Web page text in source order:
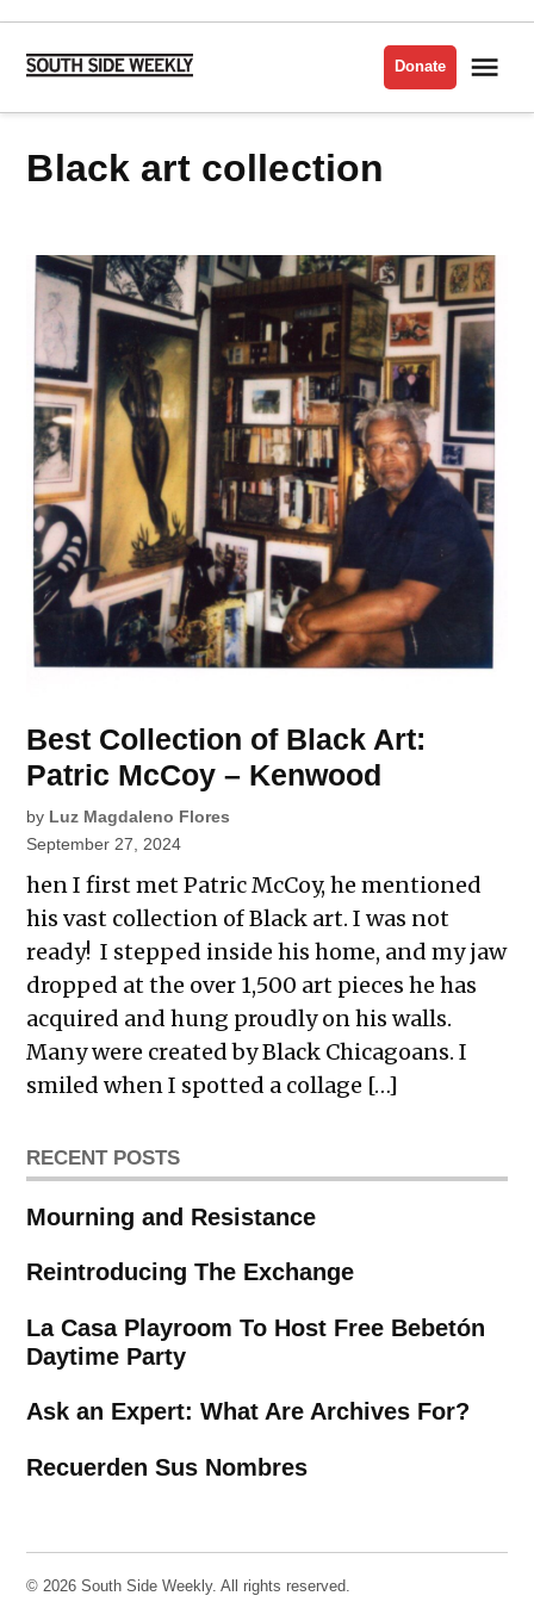
Skip
content
Side
Donate
black art collection
Best Collection of Black Art:
Patric McCoy – Kenwood
by Luz Magdaleno Flores
September 27, 2024
hen I first met Patric McCoy, he mentioned
his vast collection of Black art. I was not
ready! I stepped inside his home, and my jaw
dropped at the over 1,500 art pieces he has
acquired and hung proudly on his walls.
Many were created by Black Chicagoans. I
smiled when I spotted a collage […]
RECENT POSTS
Mourning and Resistance
Reintroducing The Exchange
La Casa Playroom To Host Free Bebetón
Daytime Party
Ask an Expert: What Are Archives For?
Recuerden Sus Nombres
© 2026 South Side Weekly. All rights reserved.